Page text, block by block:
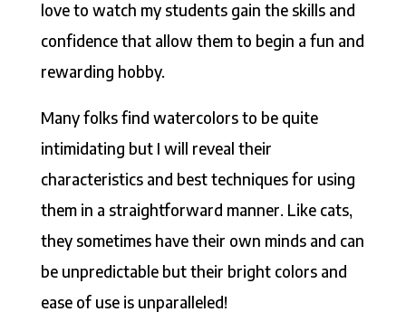
love to watch my students gain the skills and
confidence that allow them to begin a fun and
rewarding hobby.
Many folks find watercolors to be quite
intimidating but I will reveal their
characteristics and best techniques for using
them in a straightforward manner. Like cats,
they sometimes have their own minds and can
be unpredictable but their bright colors and
ease of use is unparalleled!